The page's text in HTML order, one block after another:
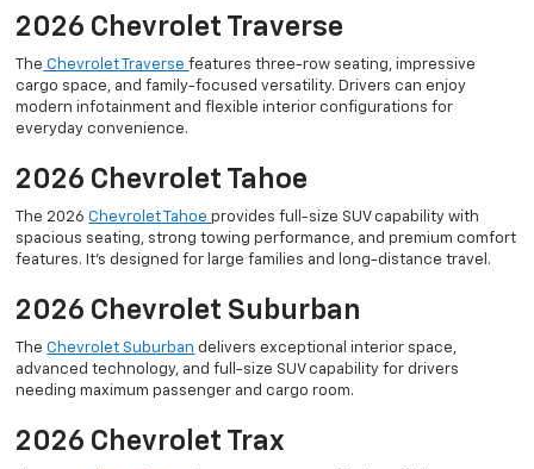
2026 Chevrolet Traverse
The Chevrolet Traversefeatures three-row seating, impressive
cargo space, and family-focused versatility. Drivers can enjoy
modern infotainment and flexible interior configurations for
everyday convenience.
2026 Chevrolet Tahoe
The 2026Chevrolet Tahoeprovides full-size SUV capability with
spacious seating, strong towing performance, and premium comfort
features. It’s designed for large families and long-distance travel.
2026 Chevrolet Suburban
TheChevrolet Suburban delivers exceptional interior space,
advanced technology, and full-size SUV capability for drivers
needing maximum passenger and cargo room.
2026 Chevrolet Trax